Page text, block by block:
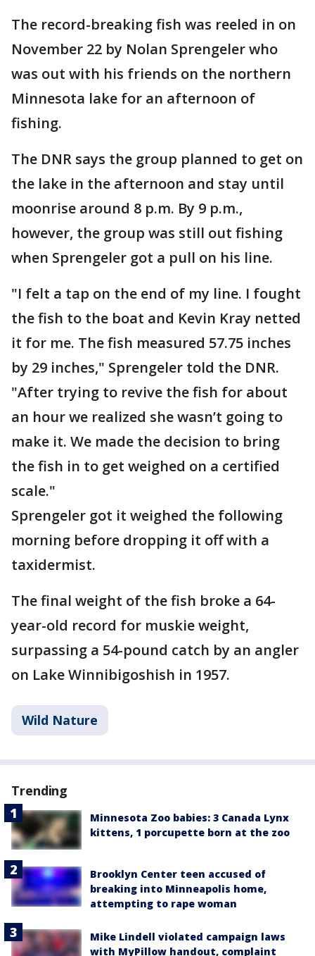
The record-breaking fish was reeled in on
November 22 by Nolan Sprengeler who
was out with his friends on the northern
Minnesota lake for an afternoon of
fishing.
The DNR says the group planned to get on
the lake in the afternoon and stay until
moonrise around 8 p.m. By 9 p.m.,
however, the group was still out fishing
when Sprengeler got a pull on his line.
"I felt a tap on the end of my line. I fought
the fish to the boat and Kevin Kray netted
it for me. The fish measured 57.75 inches
by 29 inches," Sprengeler told the DNR.
"After trying to revive the fish for about
an hour we realized she wasn’t going to
make it. We made the decision to bring
the fish in to get weighed on a certified
scale."
Sprengeler got it weighed the following
morning before dropping it off with a
taxidermist.
The final weight of the fish broke a 64-
year-old record for muskie weight,
surpassing a 54-pound catch by an angler
on Lake Winnibigoshish in 1957.
Wild Nature
Trending
Minnesota Zoo babies: 3 Canada Lynx
kittens, 1 porcupette born at the zoo
Brooklyn Center teen accused of
breaking into Minneapolis home,
attempting to rape woman
Mike Lindell violated campaign laws
with MyPillow handout, complaint